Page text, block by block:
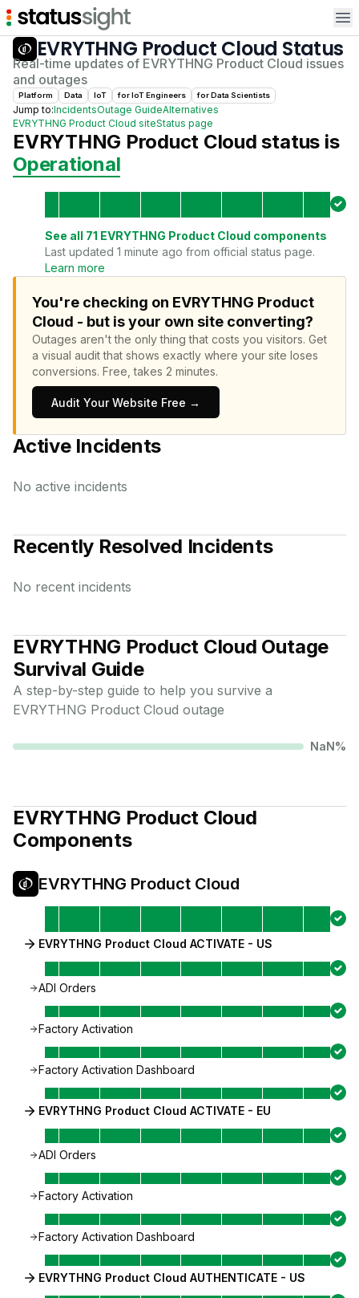
EVRYTHNG Product Cloud Status
Real-time updates of EVRYTHNG Product Cloud issues
and outages
Platform Data IoT forIoT Engineers forData Scientists
Jump to:IncidentsOutage GuideAlternatives
EVRYTHNG Product Cloud siteStatus page
EVRYTHNG Product Cloud status is
Operational
See all 71 EVRYTHNG Product Cloud components
Last updated 1 minute ago from official status page.
Learn more
You're checking on EVRYTHNG Product
Cloud - but is your own site converting?
Outages aren't the only thing that costs you visitors. Get
a visual audit that shows exactly where your site loses
conversions. Free, takes 2 minutes.
Audit Your Website Free →
Active Incidents
No active incidents
Recently Resolved Incidents
No recent incidents
EVRYTHNG Product Cloud Outage
Survival Guide
A step-by-step guide to help you survive a
EVRYTHNG Product Cloud outage
NaN%
EVRYTHNG Product Cloud
Components
EVRYTHNG Product Cloud
EVRYTHNG Product Cloud ACTIVATE - US
ADI Orders
Factory Activation
Factory Activation Dashboard
EVRYTHNG Product Cloud ACTIVATE - EU
ADI Orders
Factory Activation
Factory Activation Dashboard
EVRYTHNG Product Cloud AUTHENTICATE - US